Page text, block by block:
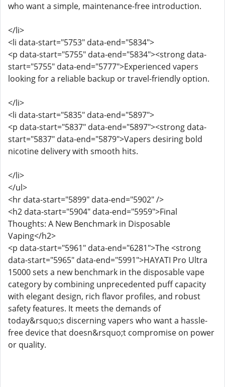
who want a simple, maintenance-free introduction.
</li>
<li data-start="5753" data-end="5834">
<p data-start="5755" data-end="5834"><strong data-
start="5755" data-end="5777">Experienced vapers
looking for a reliable backup or travel-friendly option.
</li>
<li data-start="5835" data-end="5897">
<p data-start="5837" data-end="5897"><strong data-
start="5837" data-end="5879">Vapers desiring bold
nicotine delivery with smooth hits.
</li>
</ul>
<hr data-start="5899" data-end="5902" />
<h2 data-start="5904" data-end="5959">Final
Thoughts: A New Benchmark in Disposable
Vaping</h2>
<p data-start="5961" data-end="6281">The <strong
data-start="5965" data-end="5991">HAYATI Pro Ultra
15000 sets a new benchmark in the disposable vape
category by combining unprecedented puff capacity
with elegant design, rich flavor profiles, and robust
safety features. It meets the demands of
today&rsquo;s discerning vapers who want a hassle-
free device that doesn&rsquo;t compromise on power
or quality.